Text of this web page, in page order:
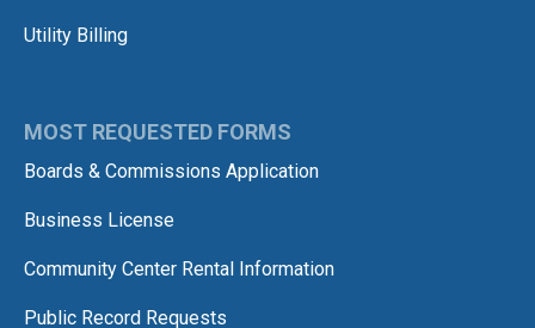
Utility Billing
MOST REQUESTED FORMS
Boards & Commissions Application
Business License
Community Center Rental Information
Public Record Requests